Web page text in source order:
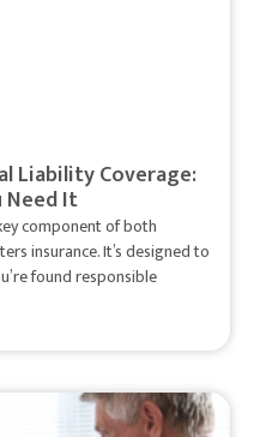
Liability Coverage:
Need It
component of both
insurance. It’s designed to
found responsible